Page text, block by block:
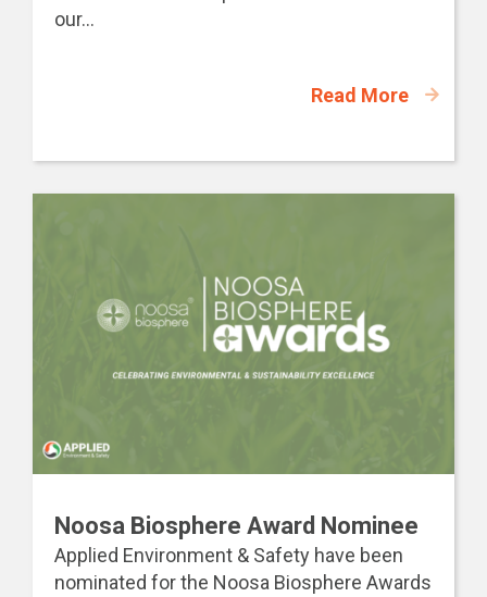
our...
Read More
Noosa Biosphere Award Nominee
Applied Environment & Safety have been
nominated for the Noosa Biosphere Awards